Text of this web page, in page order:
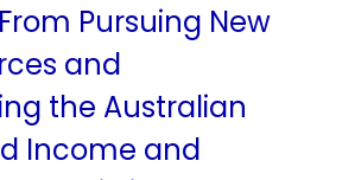
Pursuing New
and
the Australian
Income and